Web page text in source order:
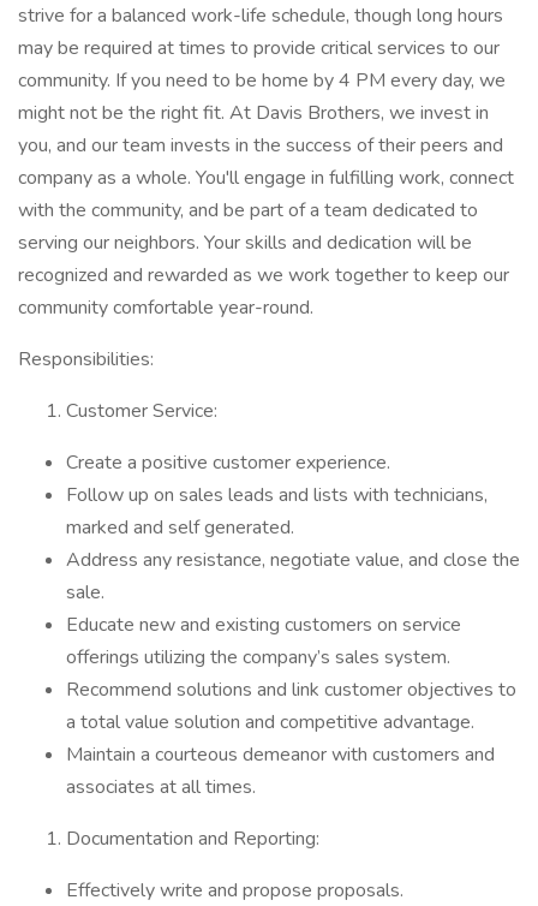
strive for a balanced work-life schedule, though long hours
may be required at times to provide critical services to our
community. If you need to be home by 4 PM every day, we
might not be the right fit. At Davis Brothers, we invest in
you, and our team invests in the success of their peers and
company as a whole. You'll engage in fulfilling work, connect
with the community, and be part of a team dedicated to
serving our neighbors. Your skills and dedication will be
recognized and rewarded as we work together to keep our
community comfortable year-round.
Responsibilities:
Customer Service:
Create a positive customer experience.
Follow up on sales leads and lists with technicians,
marked and self generated.
Address any resistance, negotiate value, and close the
sale.
Educate new and existing customers on service
offerings utilizing the company’s sales system.
Recommend solutions and link customer objectives to
a total value solution and competitive advantage.
Maintain a courteous demeanor with customers and
associates at all times.
Documentation and Reporting:
Effectively write and propose proposals.